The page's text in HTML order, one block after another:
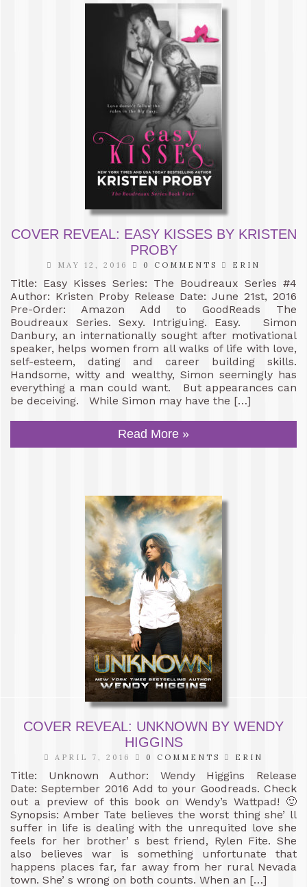
COVER REVEAL: EASY KISSES BY KRISTEN
PROBY
MAY 12, 2016 0 COMMENTS ERIN
Title: Easy Kisses Series: The Boudreaux Series #4
Author: Kristen Proby Release Date: June 21st, 2016
Pre-Order: Amazon Add to GoodReads The
Boudreaux Series. Sexy. Intriguing. Easy. Simon
Danbury, an internationally sought after motivational
speaker, helps women from all walks of life with love,
self-esteem, dating and career building skills.
Handsome, witty and wealthy, Simon seemingly has
everything a man could want. But appearances can
be deceiving. While Simon may have the […]
Read More »
COVER REVEAL: UNKNOWN BY WENDY
HIGGINS
APRIL 7, 2016 0 COMMENTS ERIN
Title: Unknown Author: Wendy Higgins Release
Date: September 2016 Add to your Goodreads. Check
out a preview of this book on Wendy’s Wattpad! 🙂
Synopsis: Amber Tate believes the worst thing she’ ll
suffer in life is dealing with the unrequited love she
feels for her brother’ s best friend, Rylen Fite. She
also believes war is something unfortunate that
happens places far, far away from her rural Nevada
town. She’ s wrong on both counts. When an […]